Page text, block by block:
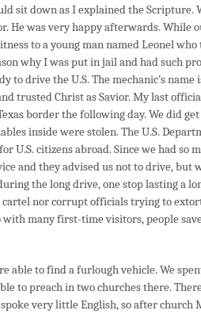
sit down as I explained the Scripture.
He was very happy afterwards. While
to a young man named Leonel
why I was put in jail and had such
to drive the U.S. The mechanic’s
trusted Christ as Savior. My last
border the following day. We did
inside were stolen. The U.S.
U.S. citizens abroad. Since we had so
and they advised us not to drive, but
the long drive, one stop lasting a
nor corrupt officials trying to extort
many first-time visitors, people
able to find a furlough vehicle. We
to preach in two churches there.
very little English, so after church